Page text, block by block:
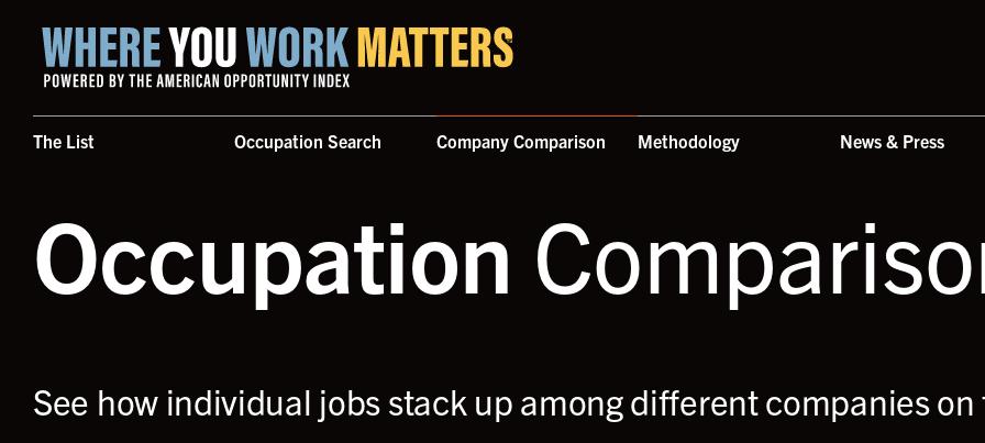
The List Occupation Search Company Comparison Methodology News & Press
Home where you work matters
Occupation
See how individual jobs stack up among different companies on